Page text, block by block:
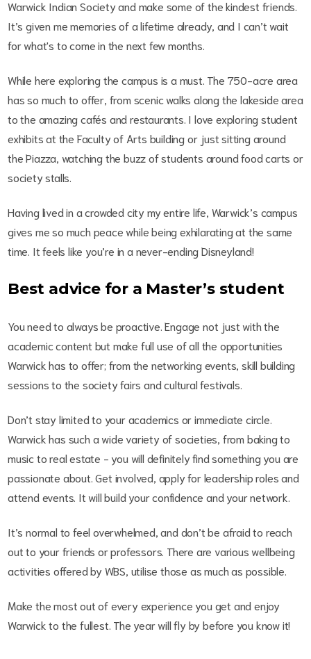
Warwick Indian Society and make some of the kindest friends.
It’s given me memories of a lifetime already, and I can’t wait
for what's to come in the next few months.
While here exploring the campus is a must. The 750-acre area
has so much to offer, from scenic walks along the lakeside area
to the amazing cafés and restaurants. I love exploring student
exhibits at the Faculty of Arts building or just sitting around
the Piazza, watching the buzz of students around food carts or
society stalls.
Having lived in a crowded city my entire life, Warwick’s campus
gives me so much peace while being exhilarating at the same
time. It feels like you’re in a never-ending Disneyland!
Best advice for a Master’s student
You need to always be proactive. Engage not just with the
academic content but make full use of all the opportunities
Warwick has to offer; from the networking events, skill building
sessions to the society fairs and cultural festivals.
Don’t stay limited to your academics or immediate circle.
Warwick has such a wide variety of societies, from baking to
music to real estate - you will definitely find something you are
passionate about. Get involved, apply for leadership roles and
attend events. It will build your confidence and your network.
It’s normal to feel overwhelmed, and don’t be afraid to reach
out to your friends or professors. There are various wellbeing
activities offered by WBS, utilise those as much as possible.
Make the most out of every experience you get and enjoy
Warwick to the fullest. The year will fly by before you know it!